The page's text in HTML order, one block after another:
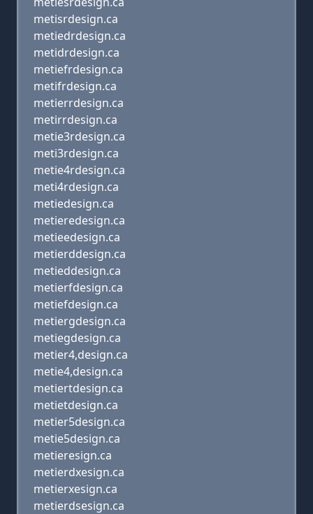
metisrdesign.ca
metiedrdesign.ca
metidrdesign.ca
metiefrdesign.ca
metifrdesign.ca
metierrdesign.ca
metirrdesign.ca
metie3rdesign.ca
meti3rdesign.ca
metie4rdesign.ca
meti4rdesign.ca
metiedesign.ca
metieredesign.ca
metieedesign.ca
metierddesign.ca
metieddesign.ca
metierfdesign.ca
metiefdesign.ca
metiergdesign.ca
metiegdesign.ca
metier4,design.ca
metie4,design.ca
metiertdesign.ca
metietdesign.ca
metier5design.ca
metie5design.ca
metieresign.ca
metierdxesign.ca
metierxesign.ca
metierdsesign.ca